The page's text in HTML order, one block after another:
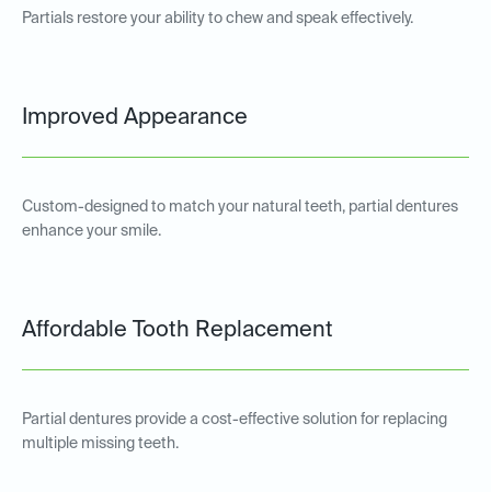
Partials restore your ability to chew and speak effectively.
Improved Appearance
Custom-designed to match your natural teeth, partial dentures
enhance your smile.
Affordable Tooth Replacement
Partial dentures provide a cost-effective solution for replacing
multiple missing teeth.